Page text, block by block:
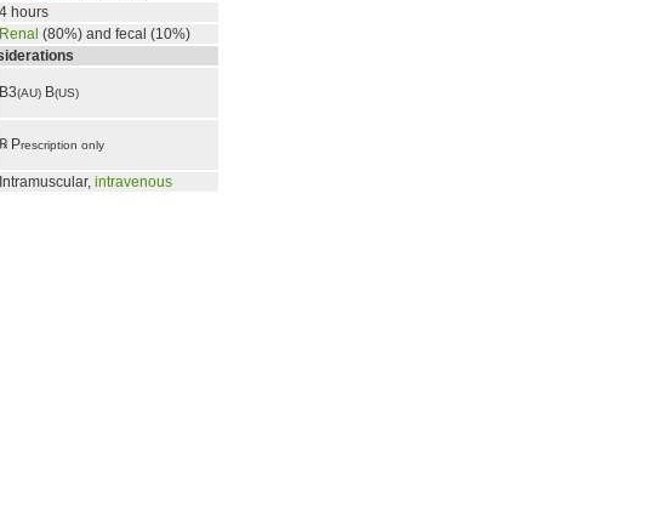
4 hours
Renal (80%) and fecal (10%)
B3(AU) B(US)
℞ Prescription only
Intramuscular, intravenous